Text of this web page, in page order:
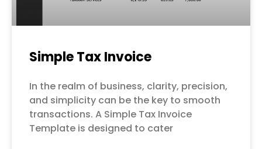
Simple Tax Invoice
In the realm of business, clarity, precision,
and simplicity can be the key to smooth
transactions. A Simple Tax Invoice
Template is designed to cater